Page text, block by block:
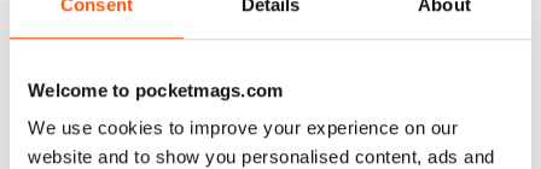
Welcome to pocketmags.com
We use cookies to improve your experience on our
website and to show you personalised content, ads and
0
VIEW REVIEWS